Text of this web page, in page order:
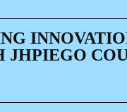
JHPIEGO